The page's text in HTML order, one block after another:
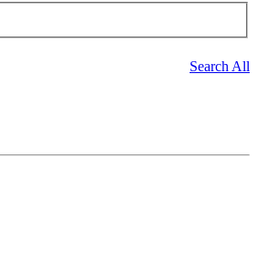
Search All